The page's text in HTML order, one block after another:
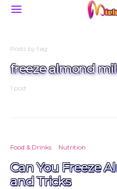
Posts by tag
freeze almond
1 post
Food & Drinks Nutrition
Can You Freeze
and Tricks